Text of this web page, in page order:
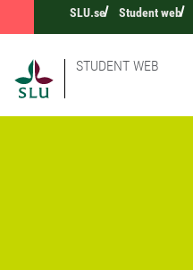
SLU.se Student web
STUDENT WEB